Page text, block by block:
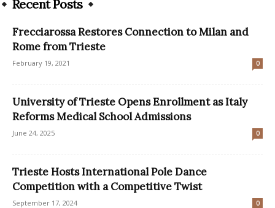
Recent Posts
Frecciarossa Restores Connection to Milan and
Rome from Trieste
February 19, 2021 0
University of Trieste Opens Enrollment as Italy
Reforms Medical School Admissions
June 24, 2025 0
Trieste Hosts International Pole Dance
Competition with a Competitive Twist
September 17, 2024 0